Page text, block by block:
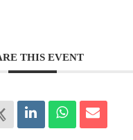
THIS EVENT